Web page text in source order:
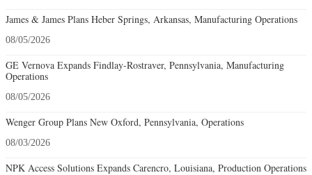
James & James Plans Heber Springs, Arkansas, Manufacturing Operations
08/05/2026
GE Vernova Expands Findlay-Rostraver, Pennsylvania, Manufacturing
Operations
08/05/2026
Wenger Group Plans New Oxford, Pennsylvania, Operations
08/03/2026
NPK Access Solutions Expands Carencro, Louisiana, Production Operations